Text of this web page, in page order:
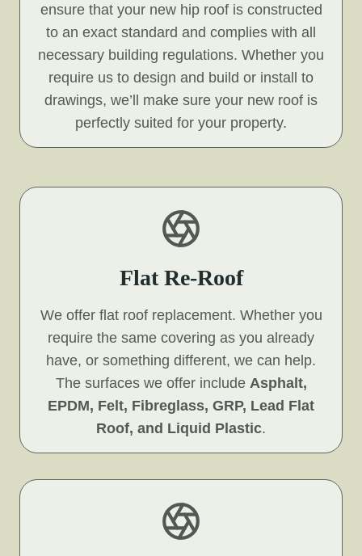
ensure that your new hip roof is constructed
to an exact standard and complies with all
necessary building regulations. Whether you
require us to design and build or install to
drawings, we’ll make sure your new roof is
perfectly suited for your property.
Flat Re-Roof
We offer flat roof replacement. Whether you
require the same covering as you already
have, or something different, we can help.
The surfaces we offer include Asphalt,
EPDM, Felt, Fibreglass, GRP, Lead Flat
Roof, and Liquid Plastic.